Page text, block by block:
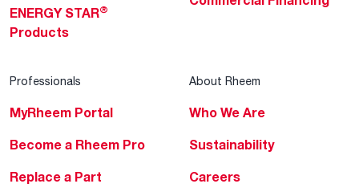
ENERGY STAR®
Products
Professionals
MyRheem Portal
Become a Rheem Pro
Replace a Part
About Rheem
Who We Are
Sustainability
Careers